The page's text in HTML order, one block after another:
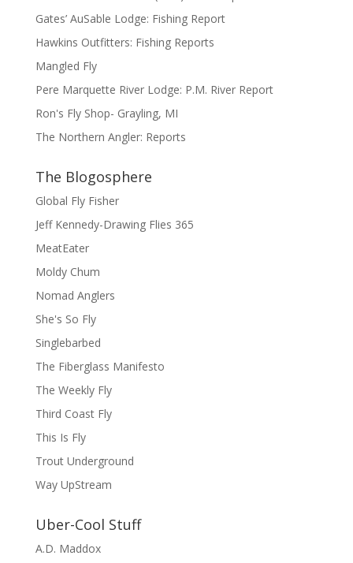
Gates’ AuSable Lodge: Fishing Report
Hawkins Outfitters: Fishing Reports
Mangled Fly
Pere Marquette River Lodge: P.M. River Report
Ron's Fly Shop- Grayling, MI
The Northern Angler: Reports
The Blogosphere
Global Fly Fisher
Jeff Kennedy-Drawing Flies 365
MeatEater
Moldy Chum
Nomad Anglers
She's So Fly
Singlebarbed
The Fiberglass Manifesto
The Weekly Fly
Third Coast Fly
This Is Fly
Trout Underground
Way UpStream
Uber-Cool Stuff
A.D. Maddox